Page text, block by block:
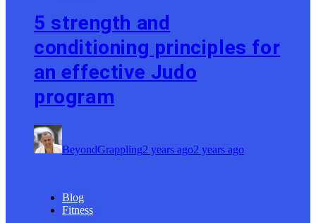
5 strength and
conditioning principles for
an effective Judo
program
BeyondGrappling2 years ago2 years ago
Blog
Fitness